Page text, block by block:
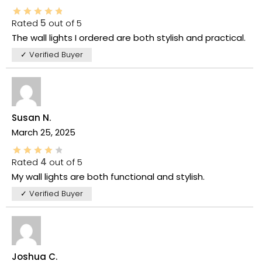
Rated 5 out of 5
The wall lights I ordered are both stylish and practical.
✓ Verified Buyer
Susan N.
March 25, 2025
Rated 4 out of 5
My wall lights are both functional and stylish.
✓ Verified Buyer
Joshua C.